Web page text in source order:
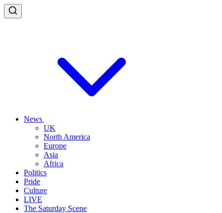
News
UK
North America
Europe
Asia
Africa
Politics
Pride
Culture
LIVE
The Saturday Scene